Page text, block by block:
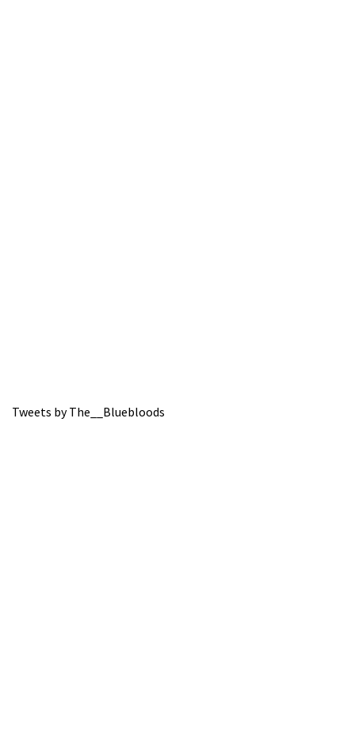
Tweets by The__Bluebloods